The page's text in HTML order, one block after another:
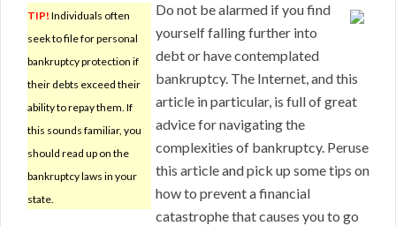
TIP! Individuals often
seek to file for personal
bankruptcy protection if
their debts exceed their
ability to repay them. If
this sounds familiar, you
should read up on the
bankruptcy laws in your
state.
Do not be alarmed if you find
yourself falling further into
debt or have contemplated
bankruptcy. The Internet, and this
article in particular, is full of great
advice for navigating the
complexities of bankruptcy. Peruse
this article and pick up some tips on
how to prevent a financial
catastrophe that causes you to go